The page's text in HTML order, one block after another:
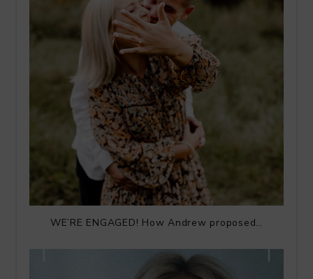
WE’RE ENGAGED! How Andrew proposed…